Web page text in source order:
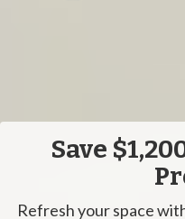
Save
Refresh your space